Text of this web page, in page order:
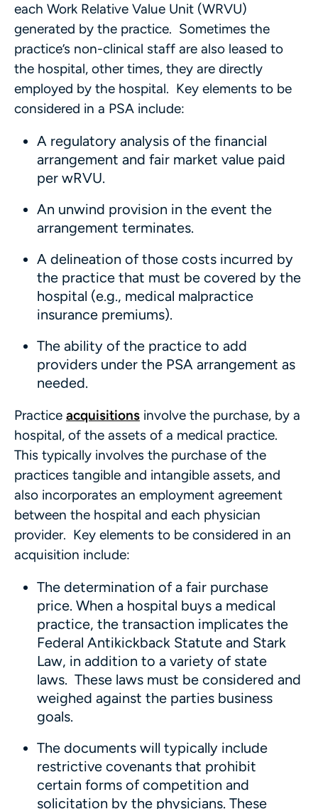
each Work Relative Value Unit (WRVU)
generated by the practice. Sometimes the
practice’s non-clinical staff are also leased to
the hospital, other times, they are directly
employed by the hospital. Key elements to be
considered in a PSA include:
A regulatory analysis of the financial
arrangement and fair market value paid
per wRVU.
An unwind provision in the event the
arrangement terminates.
A delineation of those costs incurred by
the practice that must be covered by the
hospital (e.g., medical malpractice
insurance premiums).
The ability of the practice to add
providers under the PSA arrangement as
needed.
Practice acquisitions involve the purchase, by a
hospital, of the assets of a medical practice.
This typically involves the purchase of the
practices tangible and intangible assets, and
also incorporates an employment agreement
between the hospital and each physician
provider. Key elements to be considered in an
acquisition include:
The determination of a fair purchase
price. When a hospital buys a medical
practice, the transaction implicates the
Federal Antikickback Statute and Stark
Law, in addition to a variety of state
laws. These laws must be considered and
weighed against the parties business
goals.
The documents will typically include
restrictive covenants that prohibit
certain forms of competition and
solicitation by the physicians. These